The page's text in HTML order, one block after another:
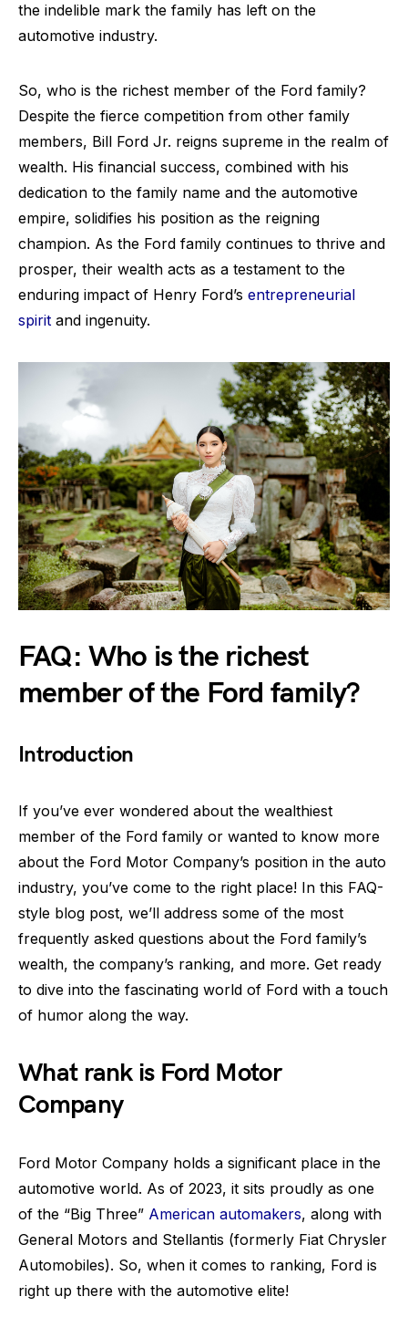
the indelible mark the family has left on the
automotive industry.
So, who is the richest member of the Ford family?
Despite the fierce competition from other family
members, Bill Ford Jr. reigns supreme in the realm of
wealth. His financial success, combined with his
dedication to the family name and the automotive
empire, solidifies his position as the reigning
champion. As the Ford family continues to thrive and
prosper, their wealth acts as a testament to the
enduring impact of Henry Ford’s entrepreneurial
spirit and ingenuity.
FAQ: Who is the richest
member of the Ford family?
Introduction
If you’ve ever wondered about the wealthiest
member of the Ford family or wanted to know more
about the Ford Motor Company’s position in the auto
industry, you’ve come to the right place! In this FAQ-
style blog post, we’ll address some of the most
frequently asked questions about the Ford family’s
wealth, the company’s ranking, and more. Get ready
to dive into the fascinating world of Ford with a touch
of humor along the way.
What rank is Ford Motor
Company
Ford Motor Company holds a significant place in the
automotive world. As of 2023, it sits proudly as one
of the “Big Three” American automakers, along with
General Motors and Stellantis (formerly Fiat Chrysler
Automobiles). So, when it comes to ranking, Ford is
right up there with the automotive elite!